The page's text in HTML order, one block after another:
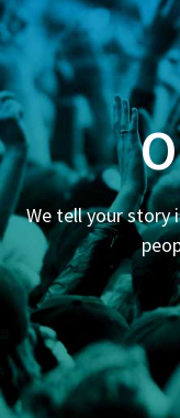
We tell your story